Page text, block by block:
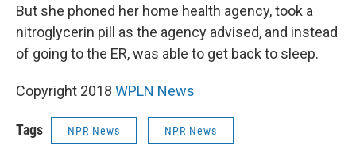
But she phoned her home health agency, took a
nitroglycerin pill as the agency advised, and instead
of going to the ER, was able to get back to sleep.
Copyright 2018 WPLN News
Tags NPR News NPR News